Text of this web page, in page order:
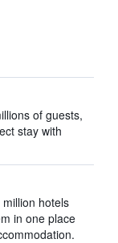
of guests,
stay with
hotels
in one place